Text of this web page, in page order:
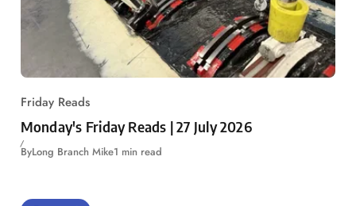
Friday Reads
Monday's Friday Reads | 27 July 2026
ByLong Branch Mike1 min read